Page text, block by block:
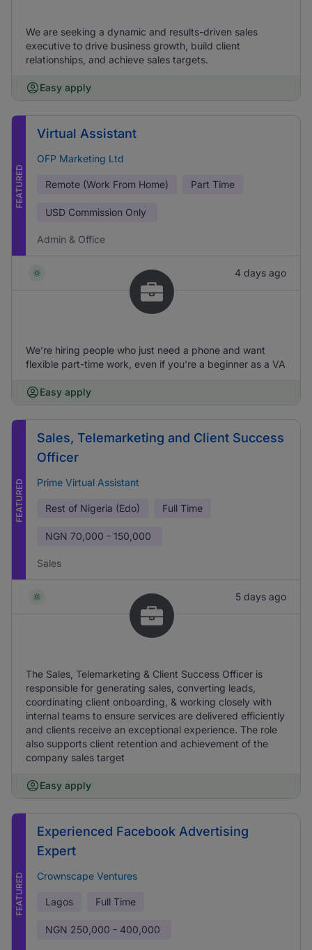
We are seeking a dynamic and results-driven sales
executive to drive business growth, build client
relationships, and achieve sales targets.
Easy apply
FEATURED
Virtual Assistant
OFP Marketing Ltd
Remote (Work From Home) Part Time
USD Commission Only
Admin & Office
4 days ago
We’re hiring people who just need a phone and want
flexible part-time work, even if you're a beginner as a VA
Easy apply
FEATURED
Sales, Telemarketing and Client Success
Officer
Prime Virtual Assistant
Rest of Nigeria (Edo) Full Time
NGN 70,000 - 150,000
Sales
5 days ago
The Sales, Telemarketing & Client Success Officer is
responsible for generating sales, converting leads,
coordinating client onboarding, & working closely with
internal teams to ensure services are delivered efficiently
and clients receive an exceptional experience. The role
also supports client retention and achievement of the
company sales target
Easy apply
FEATURED
Experienced Facebook Advertising
Expert
Crownscape Ventures
Lagos Full Time
NGN 250,000 - 400,000